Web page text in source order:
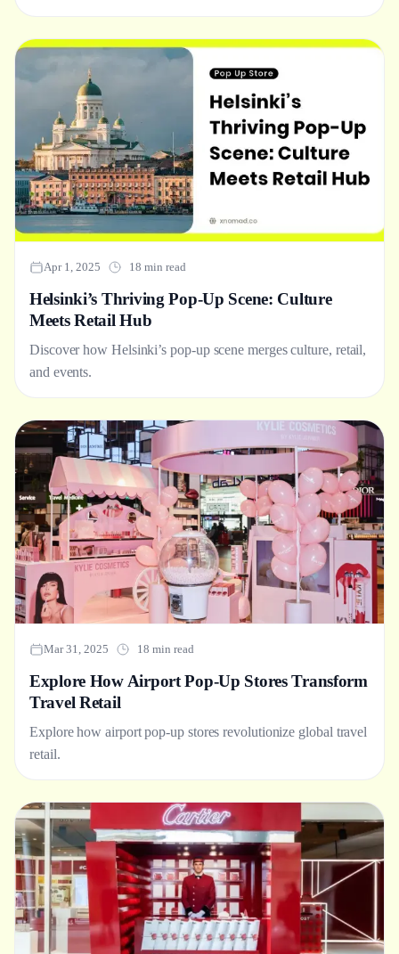
Apr 1, 2025 18 min read
Helsinki’s Thriving Pop-Up Scene: Culture
Meets Retail Hub
Discover how Helsinki’s pop-up scene merges culture, retail,
and events.
Mar 31, 2025 18 min read
Explore How Airport Pop-Up Stores Transform
Travel Retail
Explore how airport pop-up stores revolutionize global travel
retail.